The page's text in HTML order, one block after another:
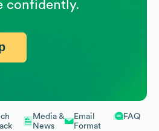
Media &
News
Email
Format
FAQ
confidently.